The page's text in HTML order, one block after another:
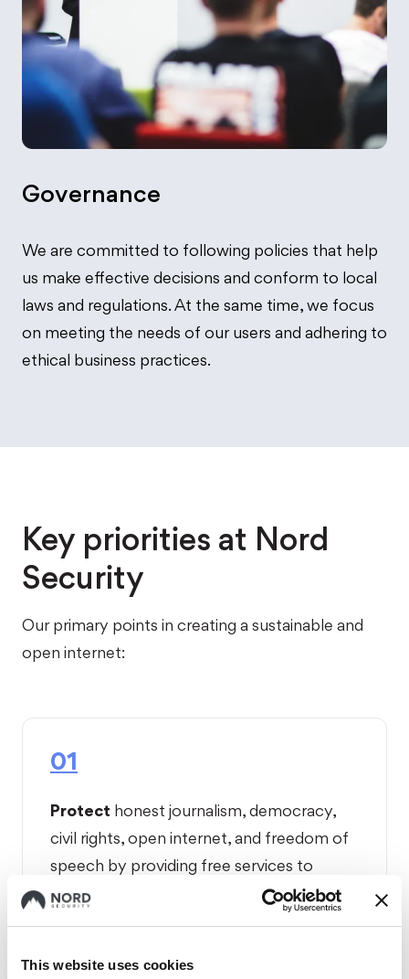
This website uses cookies
Governance
We are committed to following policies that help
us make effective decisions and conform to local
laws and regulations. At the same time, we focus
on meeting the needs of our users and adhering to
ethical business practices.
Key priorities at Nord
Security
Our primary points in creating a sustainable and
open internet:
01
Protect honest journalism, democracy,
civil rights, open internet, and freedom of
speech by providing free services to
vulnerable individuals and organizations.